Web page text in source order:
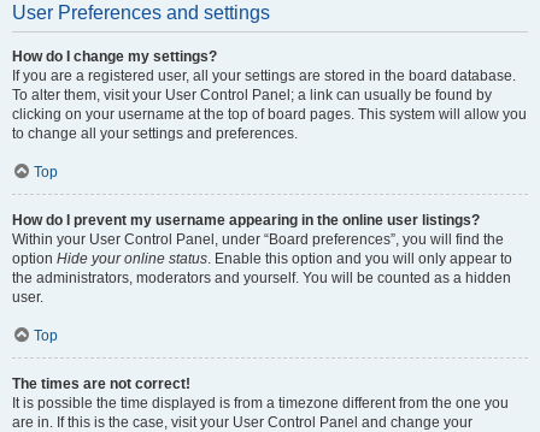
User Preferences and settings
How do I change my settings?
If you are a registered user, all your settings are stored in the board database.
To alter them, visit your User Control Panel; a link can usually be found by
clicking on your username at the top of board pages. This system will allow you
to change all your settings and preferences.
Top
How do I prevent my username appearing in the online user listings?
Within your User Control Panel, under “Board preferences”, you will find the
option Hide your online status. Enable this option and you will only appear to
the administrators, moderators and yourself. You will be counted as a hidden
user.
Top
The times are not correct!
It is possible the time displayed is from a timezone different from the one you
are in. If this is the case, visit your User Control Panel and change your